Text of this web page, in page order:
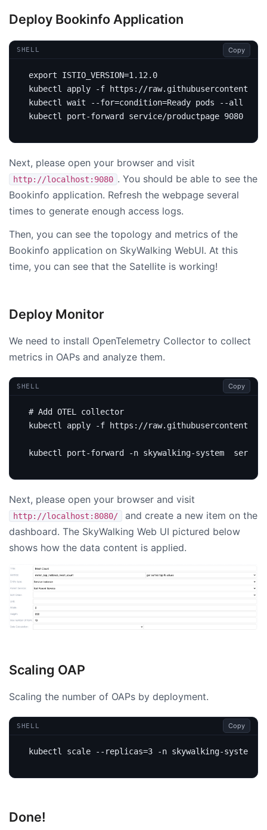
Deploy Bookinfo Application
SHELL Copy
export ISTIO_VERSION=
kubectl apply -f https://
kubectl wait --for=condition=Ready pods --all --
kubectl port-forward service/productpage 9080
Next, please open your browser and visit
http://localhost:9080 . You should be able to see the
Bookinfo application. Refresh the webpage several
times to generate enough access logs.
Then, you can see the topology and metrics of the
Bookinfo application on SkyWalking WebUI. At this
time, you can see that the Satellite is working!
Deploy Monitor
We need to install OpenTelemetry Collector to collect
metrics in OAPs and analyze them.
SHELL Copy
# Add OTEL collector
Next, please open your browser and visit
http://localhost:8080/
and create a new item on the
dashboard. The SkyWalking Web UI pictured below
shows how the data content is applied.
Scaling OAP
Scaling the number of OAPs by deployment.
SHELL Copy
kubectl scale --replicas=3
Done!